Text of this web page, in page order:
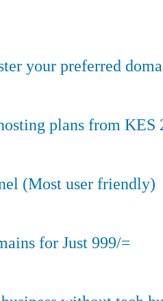
your preferred
plans from KES
(Most user friendly)
for Just 999/=